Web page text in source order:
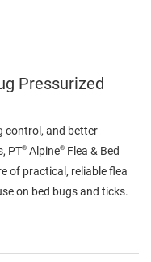
Pressurized
control, and better
PT® Alpine® Flea & Bed
of practical, reliable flea
on bed bugs and ticks.